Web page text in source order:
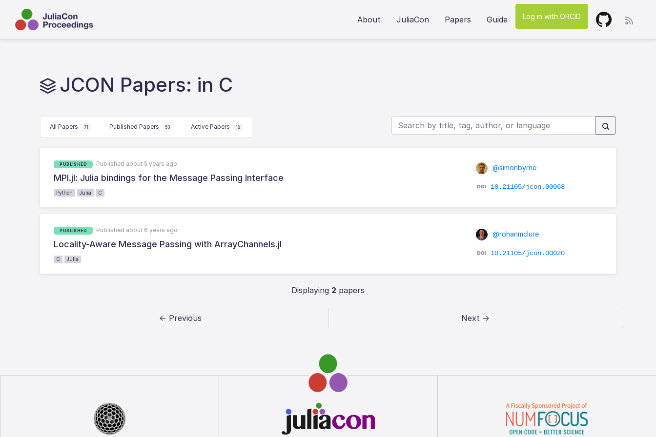
About JuliaCon Papers Guide Log in with ORCID
JCON Papers: in C
All Papers 71 Published Papers 53 Active Papers 18
PUBLISHED Published about 5 years ago
MPI.jl: Julia bindings for the Message Passing Interface
Python Julia C
@simonbyrne
10.21105/jcon.00068
PUBLISHED Published about 6 years ago
Locality-Aware Message Passing with ArrayChannels.jl
C Julia
@rohanmclure
10.21105/jcon.00020
Displaying 2 papers
← Previous Next →